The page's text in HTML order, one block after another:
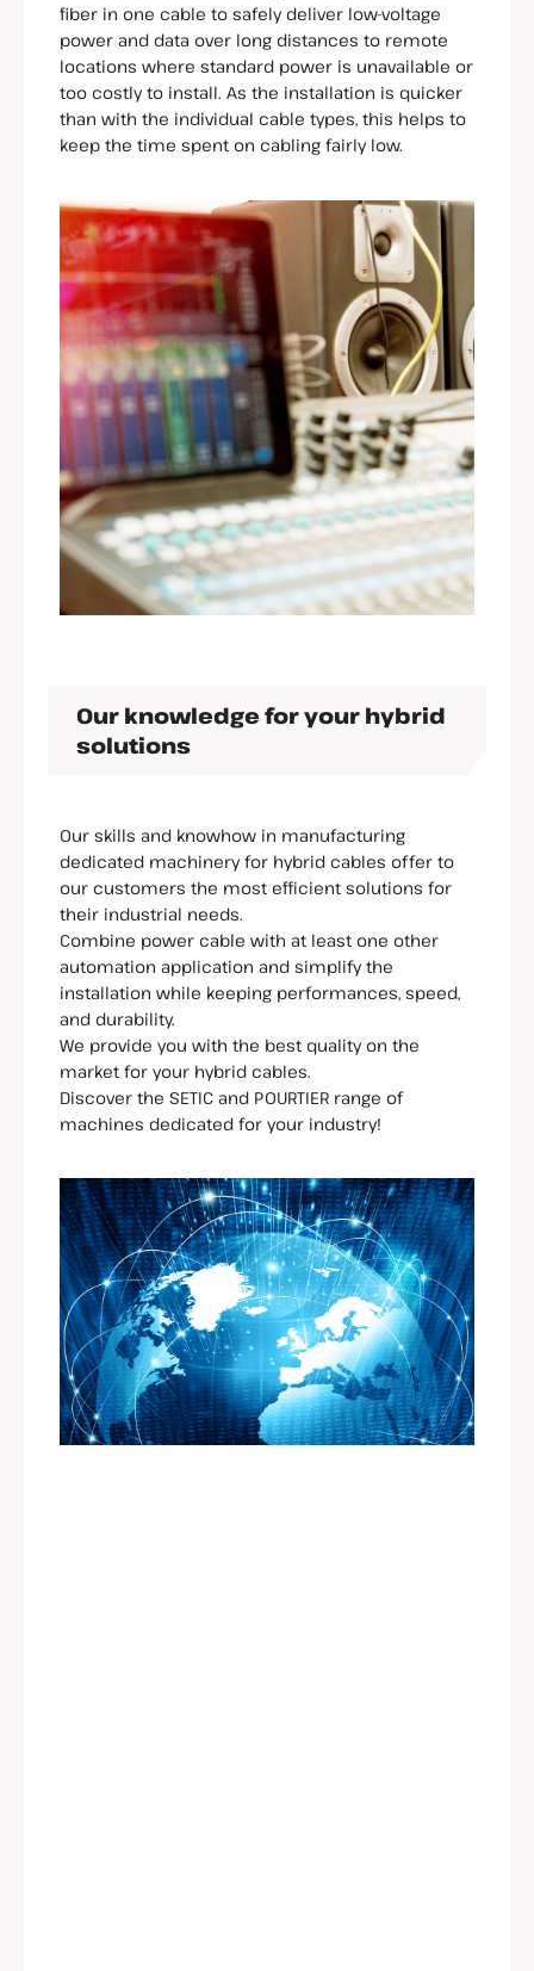
fiber in one cable to safely deliver low-voltage
power and data over long distances to remote
locations where standard power is unavailable or
too costly to install. As the installation is quicker
than with the individual cable types, this helps to
keep the time spent on cabling fairly low.
Our knowledge for your hybrid
solutions
Our skills and knowhow in manufacturing
dedicated machinery for hybrid cables offer to
our customers the most efficient solutions for
their industrial needs.
Combine power cable with at least one other
automation application and simplify the
installation while keeping performances, speed,
and durability.
We provide you with the best quality on the
market for your hybrid cables.
Discover the SETIC and POURTIER range of
machines dedicated for your industry!